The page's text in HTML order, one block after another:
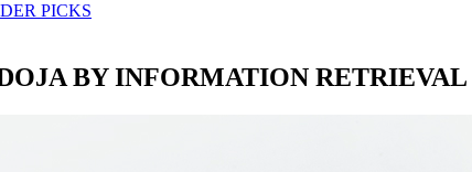
PICKS
BY INFORMATION RETRIEVAL